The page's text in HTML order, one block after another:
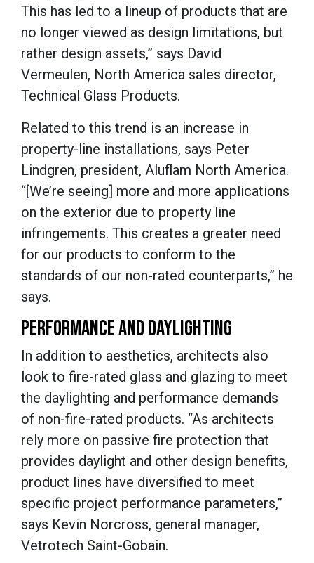
This has led to a lineup of products that are
no longer viewed as design limitations, but
rather design assets,” says David
Vermeulen, North America sales director,
Technical Glass Products.
Related to this trend is an increase in
property-line installations, says Peter
Lindgren, president, Aluflam North America.
“[We’re seeing] more and more applications
on the exterior due to property line
infringements. This creates a greater need
for our products to conform to the
standards of our non-rated counterparts,” he
says.
PERFORMANCE AND DAYLIGHTING
In addition to aesthetics, architects also
look to fire-rated glass and glazing to meet
the daylighting and performance demands
of non-fire-rated products. “As architects
rely more on passive fire protection that
provides daylight and other design benefits,
product lines have diversified to meet
specific project performance parameters,”
says Kevin Norcross, general manager,
Vetrotech Saint-Gobain.